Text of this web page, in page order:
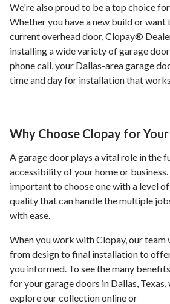
We're also proud to be a top choice
Whether you have a new build or want
current overhead door, Clopay®
installing a wide variety of garage
phone call, your Dallas-area garage
time and day for installation that
Why Choose Clopay for
A garage door plays a vital role in the
accessibility of your home or
important to choose one with a level
quality that can handle the multiple
with ease.
When you work with Clopay, our team
from design to final installation to
you informed. To see the many
for your garage doors in Dallas,
explore our collection online or